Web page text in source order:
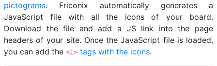
pictograms. Friconix automatically generates a
JavaScript file with all the icons of your board.
Download the file and add a JS link into the page
headers of your site. Once the JavaScript file is loaded,
you can add the <i> tags with the icons.